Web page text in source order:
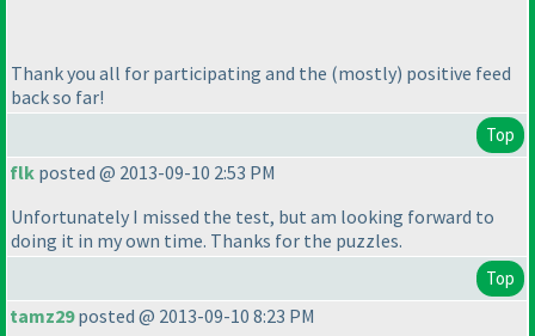
Thank you all for participating and the (mostly) positive feed
back so far!
Top
flk posted @ 2013-09-10 2:53 PM
Unfortunately I missed the test, but am looking forward to
doing it in my own time. Thanks for the puzzles.
Top
tamz29posted @ 2013-09-10 8:23 PM